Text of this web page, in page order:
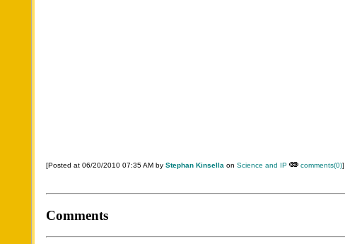
[Posted at 06/20/2010 07:35 AM by Stephan Kinsella on Science and IP comments(0)]
Comments